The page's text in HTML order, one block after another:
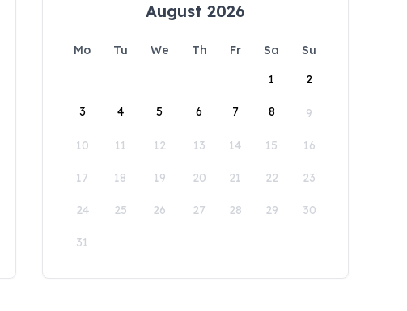
August 2026
Mo Tu We Th Fr Sa
Su
1
2
3 4 5 6 7 8 9
10 11 12 13 14 15 16
17 18 19 20 21 22 23
24 25 26 27 28 29 30
31